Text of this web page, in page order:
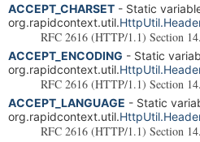
ACCEPT_CHARSET - Static
org.rapidcontext.util.
RFC 2616 (HTTP/1.1) Section
ACCEPT_ENCODING - Static
org.rapidcontext.util.
RFC 2616 (HTTP/1.1) Section
ACCEPT_LANGUAGE - Static
org.rapidcontext.util.
RFC 2616 (HTTP/1.1) Section